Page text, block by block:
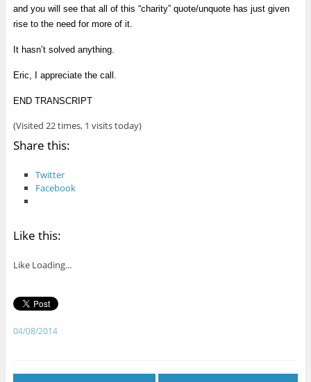
and you will see that all of this “charity” quote/unquote has just given
rise to the need for more of it.
It hasn’t solved anything.
Eric, I appreciate the call.
END TRANSCRIPT
(Visited 22 times, 1 visits today)
Share this:
Twitter
Facebook
Like this:
Like Loading...
04/08/2014